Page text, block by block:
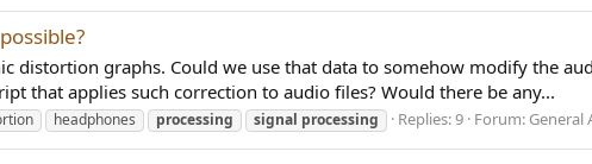
distortion graphs. Could we use that data to somehow modify the
that applies such correction to audio files? Would there be any...
headphones processing signal processing Replies: 9 Forum: General